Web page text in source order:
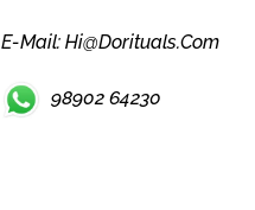
E-Mail: Hi@dorituals.com
98902 64230